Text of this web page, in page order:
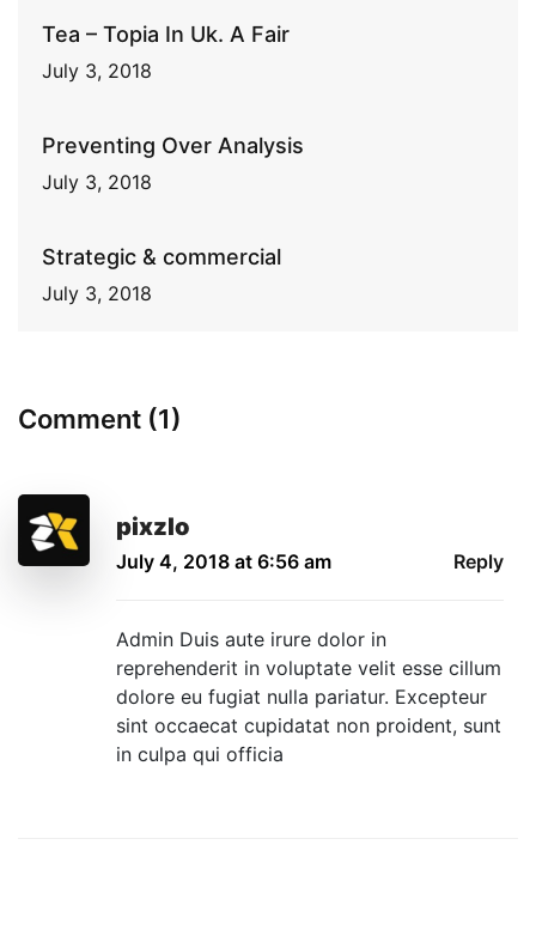
Tea – Topia In Uk. A Fair
July 3, 2018
Preventing Over Analysis
July 3, 2018
Strategic & commercial
July 3, 2018
Comment (1)
pixzlo
July 4, 2018 at 6:56 am Reply
Admin Duis aute irure dolor in
reprehenderit in voluptate velit esse cillum
dolore eu fugiat nulla pariatur. Excepteur
sint occaecat cupidatat non proident, sunt
in culpa qui officia